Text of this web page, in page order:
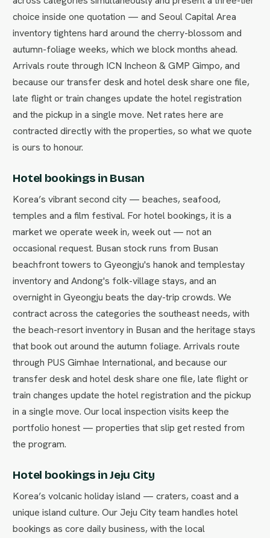
choice inside one quotation — and Seoul Capital Area
inventory tightens hard around the cherry-blossom and
autumn-foliage weeks, which we block months ahead.
Arrivals route through ICN Incheon & GMP Gimpo, and
because our transfer desk and hotel desk share one file,
late flight or train changes update the hotel registration
and the pickup in a single move. Net rates here are
contracted directly with the properties, so what we quote
is ours to honour.
Hotel bookings in Busan
Korea’s vibrant second city — beaches, seafood,
temples and a film festival. For hotel bookings, it is a
market we operate week in, week out — not an
occasional request. Busan stock runs from Busan
beachfront towers to Gyeongju's hanok and templestay
inventory and Andong's folk-village stays, and an
overnight in Gyeongju beats the day-trip crowds. We
contract across the categories the southeast needs, with
the beach-resort inventory in Busan and the heritage stays
that book out around the autumn foliage. Arrivals route
through PUS Gimhae International, and because our
transfer desk and hotel desk share one file, late flight or
train changes update the hotel registration and the pickup
in a single move. Our local inspection visits keep the
portfolio honest — properties that slip get rested from
the program.
Hotel bookings in Jeju City
Korea’s volcanic holiday island — craters, coast and a
unique island culture. Our Jeju City team handles hotel
bookings as core daily business, with the local